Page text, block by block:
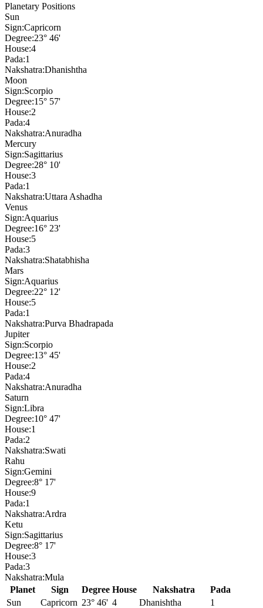
Planetary Positions
Sun
Sign:Capricorn
Degree:23° 46'
House:4
Pada:1
Nakshatra:Dhanishtha
Moon
Sign:Scorpio
Degree:15° 57'
House:2
Pada:4
Nakshatra:Anuradha
Mercury
Sign:Sagittarius
Degree:28° 10'
House:3
Pada:1
Nakshatra:Uttara Ashadha
Venus
Sign:Aquarius
Degree:16° 23'
House:5
Pada:3
Nakshatra:Shatabhisha
Mars
Sign:Aquarius
Degree:22° 12'
House:5
Pada:1
Nakshatra:Purva Bhadrapada
Jupiter
Sign:Scorpio
Degree:13° 45'
House:2
Pada:4
Nakshatra:Anuradha
Saturn
Sign:Libra
Degree:10° 47'
House:1
Pada:2
Nakshatra:Swati
Rahu
Sign:Gemini
Degree:8° 17'
House:9
Pada:1
Nakshatra:Ardra
Ketu
Sign:Sagittarius
Degree:8° 17'
House:3
Pada:3
Nakshatra:Mula
Planet
Sign Degree House Nakshatra
Pada
Sun
Capricorn 23° 46' 4 Dhanishtha
1